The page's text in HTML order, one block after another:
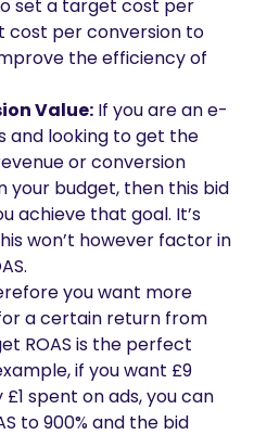
set a target cost per
cost per conversion to
the efficiency of
Value: If you are an e-
and looking to get the
or conversion
your budget, then this bid
achieve that goal. It’s
won’t however factor in
you want more
a certain return from
ROAS is the perfect
if you want £9
spent on ads, you can
to 900% and the bid